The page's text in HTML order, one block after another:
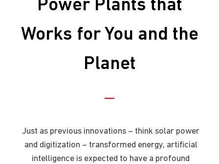
Power Plants that
Works for You and the
Planet
Just as previous innovations – think solar power
and digitization – transformed energy, artificial
intelligence is expected to have a profound